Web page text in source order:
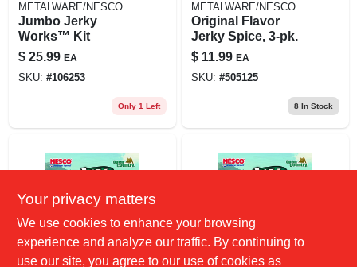
METALWARE/NESCO
Jumbo Jerky
Works™ Kit
$ 25.99 EA
SKU: #106253
Only 1 Left
METALWARE/NESCO
Original Flavor
Jerky Spice, 3-pk.
$ 11.99 EA
SKU: #505125
8In Stock
METALWARE/NESCO METALWARE/NESCO
Your privacy matters
We use cookies to enhance your browsing
experience and analyze our traffic. By continuing to
use our site, you agree to our use of cookies as